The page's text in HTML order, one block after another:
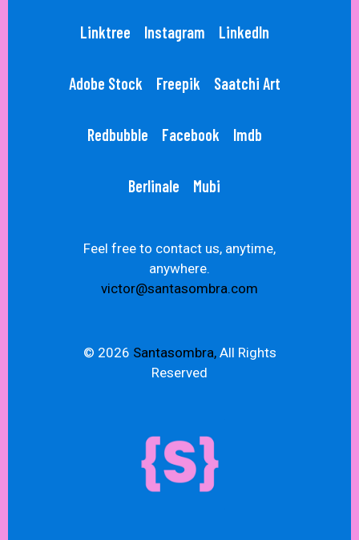
Linktree Instagram LinkedIn
Adobe Stock Freepik Saatchi Art
Redbubble Facebook Imdb
Berlinale Mubi
Feel free to contact us, anytime,
anywhere.
victor@santasombra.com
© 2026 Santasombra,All Rights
Reserved